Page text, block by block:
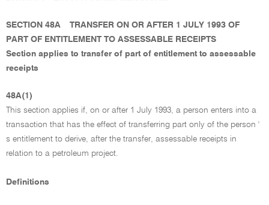
SECTION 48A
TRANSFER ON OR AFTER 1 JULY 1993 OF
PART OF ENTITLEMENT TO ASSESSABLE RECEIPTS
Section applies to transfer of part of entitlement to assessable
receipts
48A(1)
This section applies if, on or after 1 July 1993, a person enters into a
transaction that has the effect of transferring part only of the person '
s entitlement to derive, after the transfer, assessable receipts in
relation to a petroleum project.
Definitions